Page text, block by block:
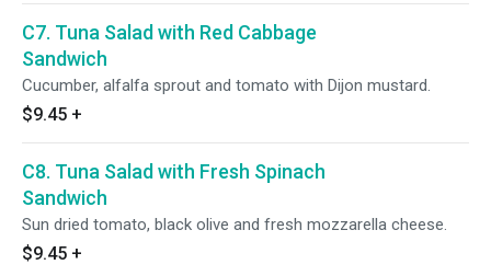
C7. Tuna Salad with Red Cabbage
Sandwich
Cucumber, alfalfa sprout and tomato with Dijon mustard.
$9.45 +
C8. Tuna Salad with Fresh Spinach
Sandwich
Sun dried tomato, black olive and fresh mozzarella cheese.
$9.45 +